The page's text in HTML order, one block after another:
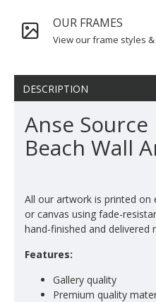
OUR FRAMES
View our frame styles
DESCRIPTION
Anse
Beach Wall
All our artwork is printed on
or canvas using fade-
hand-finished and delivered
Features:
Gallery quality
Premium quality